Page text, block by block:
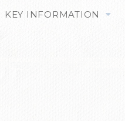
KEY INFORMATION